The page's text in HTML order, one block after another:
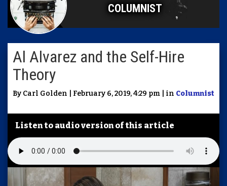
COLUMNIST
Al Alvarez and the Self-Hire
Theory
By Carl Golden | February 6, 2019, 4:29 pm | in Columnist
Listen to audio version of this article